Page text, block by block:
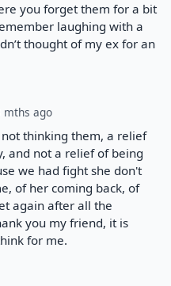
you forget them for a bit
laughing with a
thought of my ex for an
mths ago
thinking them, a relief
and not a relief of being
we had fight she don't
of her coming back, of
again after all the
you my friend, it is
for me.